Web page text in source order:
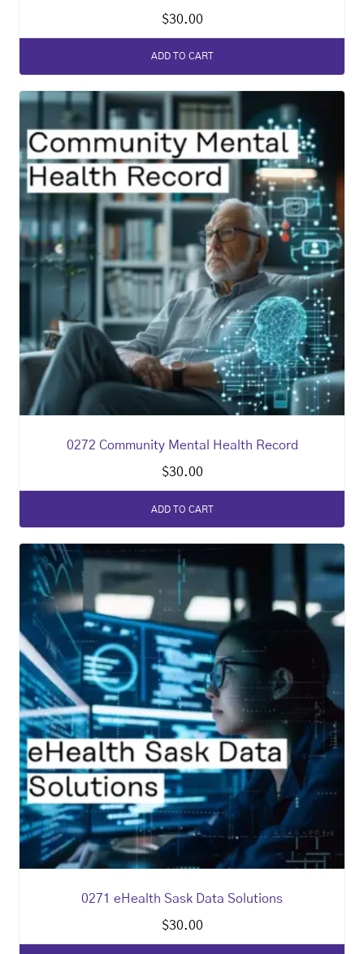
$30.00
ADD TO CART
0272 Community Mental Health Record
$30.00
ADD TO CART
0271 eHealth Sask Data Solutions
$30.00